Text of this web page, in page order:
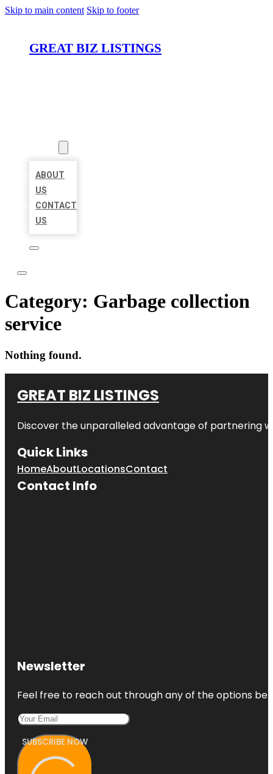
Skip to main content Skip to footer
GREAT BIZ LISTINGS
ABOUT
US
CONTACT
US
Category: Garbage collection
service
Nothing found.
GREAT BIZ LISTINGS
Discover the unparalleled advantage of partnering
Quick Links
HomeAboutLocationsContact
Contact Info
Newsletter
Feel free to reach out through any of the options
SUBSCRIBE NOW